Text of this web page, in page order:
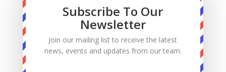
However, we would encourage you to
prayerfully consider joining, to continue
learning about your faith and making
connections with other faithful Catholic
Christian men on fire for the Lord.
Subscribe To Our
Newsletter
Join our mailing list to receive the latest
news, events and updates from our team.